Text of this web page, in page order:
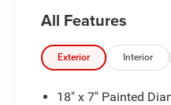
All Features
Exterior Interior
18" x 7" Painted